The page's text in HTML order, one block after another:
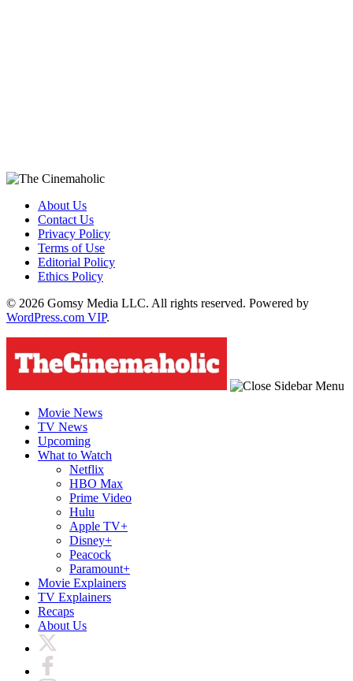
About Us
Contact Us
Privacy Policy
Terms of Use
Editorial Policy
Ethics Policy
© 2026 Gomsy Media LLC. All rights reserved. Powered by
WordPress.com VIP.
Movie News
TV News
Upcoming
What to Watch
Netflix
HBO Max
Prime Video
Hulu
Apple TV+
Disney+
Peacock
Paramount+
Movie Explainers
TV Explainers
Recaps
About Us